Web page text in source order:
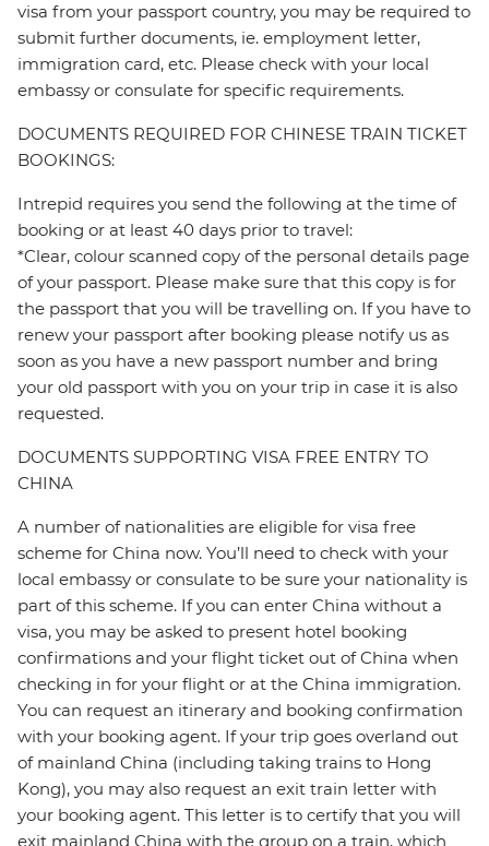
visa from your passport country, you may be required to
submit further documents, ie. employment letter,
immigration card, etc. Please check with your local
embassy or consulate for specific requirements.
DOCUMENTS REQUIRED FOR CHINESE TRAIN TICKET
BOOKINGS:
Intrepid requires you send the following at the time of
booking or at least 40 days prior to travel:
*Clear, colour scanned copy of the personal details page
of your passport. Please make sure that this copy is for
the passport that you will be travelling on. If you have to
renew your passport after booking please notify us as
soon as you have a new passport number and bring
your old passport with you on your trip in case it is also
requested.
DOCUMENTS SUPPORTING VISA FREE ENTRY TO
CHINA
A number of nationalities are eligible for visa free
scheme for China now. You’ll need to check with your
local embassy or consulate to be sure your nationality is
part of this scheme. If you can enter China without a
visa, you may be asked to present hotel booking
confirmations and your flight ticket out of China when
checking in for your flight or at the China immigration.
You can request an itinerary and booking confirmation
with your booking agent. If your trip goes overland out
of mainland China (including taking trains to Hong
Kong), you may also request an exit train letter with
your booking agent. This letter is to certify that you will
exit mainland China with the group on a train, which